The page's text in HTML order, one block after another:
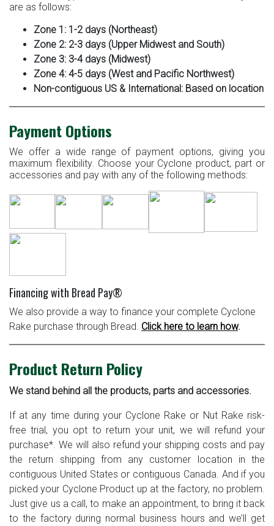
are as follows:
Zone 1: 1-2 days (Northeast)
Zone 2: 2-3 days (Upper Midwest and South)
Zone 3: 3-4 days (Midwest)
Zone 4: 4-5 days (West and Pacific Northwest)
Non-contiguous US & International: Based on location
Payment Options
We offer a wide range of payment options, giving you
maximum flexibility. Choose your Cyclone product, part or
accessories and pay with any of the following methods:
Financing with Bread Pay®
We also provide a way to finance your complete Cyclone
Rake purchase through Bread. Click here to learn how.
Product Return Policy
We stand behind all the products, parts and accessories.
If at any time during your Cyclone Rake or Nut Rake risk-
free trial, you opt to return your unit, we will refund your
purchase*. We will also refund your shipping costs and pay
the return shipping from any customer location in the
contiguous United States or contiguous Canada. And if you
picked your Cyclone Product up at the factory, no problem.
Just give us a call, to make an appointment, to bring it back
to the factory during normal business hours and we’ll get